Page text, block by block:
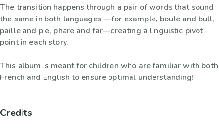
The transition happens through a pair of words that sound
the same in both languages —for example, boule and bull,
paille and pie, phare and far—creating a linguistic pivot
point in each story.
This album is meant for children who are familiar with both
French and English to ensure optimal understanding!
Credits